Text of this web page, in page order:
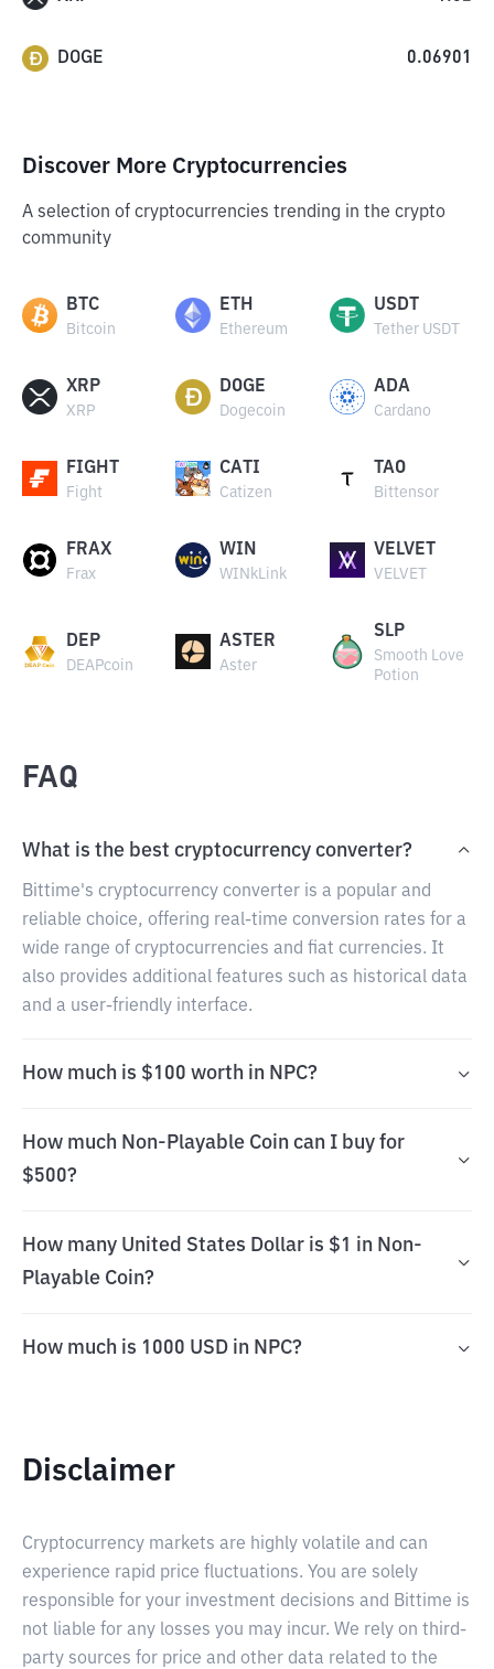
DOGE 0.06901
Discover More Cryptocurrencies
A selection of cryptocurrencies trending in the crypto
community
BTC
Bitcoin
ETH
Ethereum
USDT
Tether USDT
XRP
XRP
DOGE
Dogecoin
ADA
Cardano
FIGHT
Fight
CATI
Catizen
TAO
Bittensor
FRAX
Frax
WIN
WINkLink
VELVET
VELVET
DEP
DEAPcoin
ASTER
Aster
SLP
Smooth Love
Potion
FAQ
What is the best cryptocurrency converter?
Bittime's cryptocurrency converter is a popular and
reliable choice, offering real-time conversion rates for a
wide range of cryptocurrencies and fiat currencies. It
also provides additional features such as historical data
and a user-friendly interface.
How much is $100 worth in NPC?
How much Non-Playable Coin can I buy for
$500?
How many United States Dollar is $1 in Non-
Playable Coin?
How much is 1000 USD in NPC?
Disclaimer
Cryptocurrency markets are highly volatile and can
experience rapid price fluctuations. You are solely
responsible for your investment decisions and Bittime is
not liable for any losses you may incur. We rely on third-
party sources for price and other data related to the